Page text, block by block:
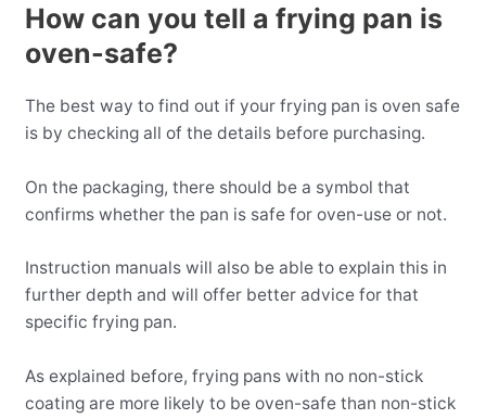
How can you tell a frying pan is
oven-safe?
The best way to find out if your frying pan is oven safe
is by checking all of the details before purchasing.
On the packaging, there should be a symbol that
confirms whether the pan is safe for oven-use or not.
Instruction manuals will also be able to explain this in
further depth and will offer better advice for that
specific frying pan.
As explained before, frying pans with no non-stick
coating are more likely to be oven-safe than non-stick